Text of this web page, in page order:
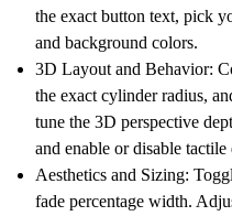
the exact button text, pick
and background colors.
3D Layout and Behavior:
the exact cylinder radius,
tune the 3D perspective
and enable or disable
Aesthetics and Sizing:
fade percentage width.